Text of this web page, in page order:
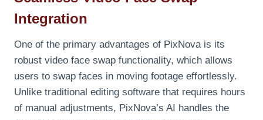
Integration
One of the primary advantages of PixNova is its
robust video face swap functionality, which allows
users to swap faces in moving footage effortlessly.
Unlike traditional editing software that requires hours
of manual adjustments, PixNova’s AI handles the